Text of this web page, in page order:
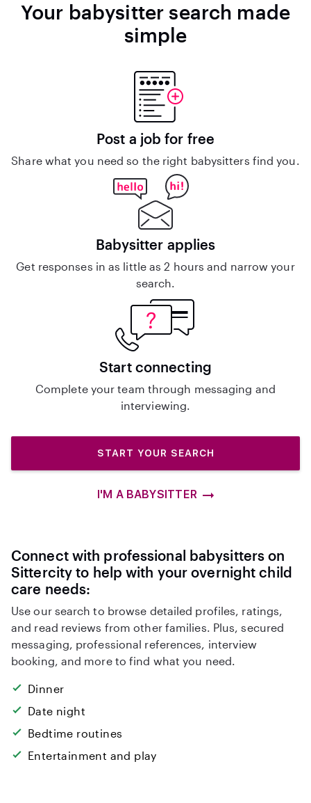
Your babysitter search made
simple
Post a job for free
Share what you need so the right babysitters find you.
Babysitter applies
Get responses in as little as 2 hours and narrow your
search.
Start connecting
Complete your team through messaging and
interviewing.
START YOUR SEARCH
I'M A BABYSITTER
Connect with professional babysitters on
Sittercity to help with your overnight child
care needs:
Use our search to browse detailed profiles, ratings,
and read reviews from other families. Plus, secured
messaging, professional references, interview
booking, and more to find what you need.
Dinner
Date night
Bedtime routines
Entertainment and play